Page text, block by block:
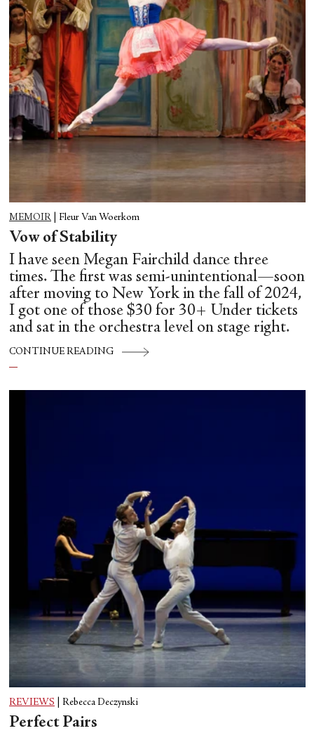
MEMOIR Fleur Van Woerkom
Vow of Stability
I have seen Megan Fairchild dance three
times. The first was semi-unintentional—soon
after moving to New York in the fall of 2024,
I got one of those $30 for 30+ Under tickets
and sat in the orchestra level on stage right.
CONTINUE READING
REVIEWS Rebecca Deczynski
Perfect Pairs